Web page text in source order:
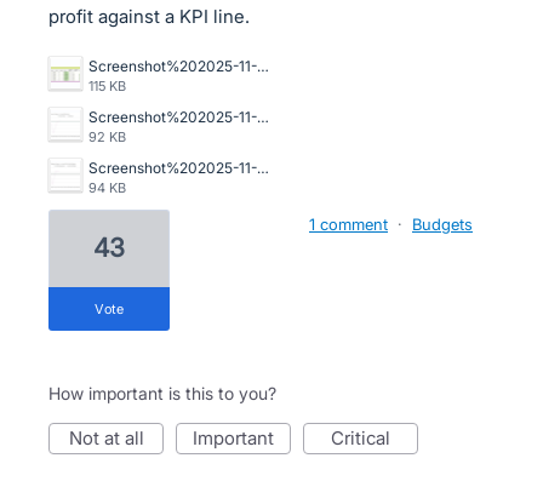
profit against a KPI line.
Screenshot%202025-11-24%20at%202.36.14%E2%80%AFpm.png
115 KB
Screenshot%202025-11-24%20at%202.35.41%E2%80%AFpm.png
92 KB
Screenshot%202025-11-24%20at%202.35.47%E2%80%AFpm.png
94 KB
43
vote
1 comment · Budgets
How important is this to you?
not at all important critical